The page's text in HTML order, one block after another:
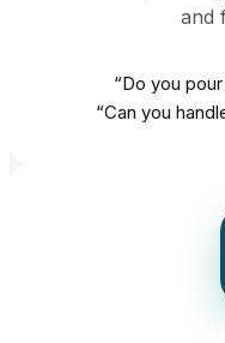
and
“Do you
“Can you